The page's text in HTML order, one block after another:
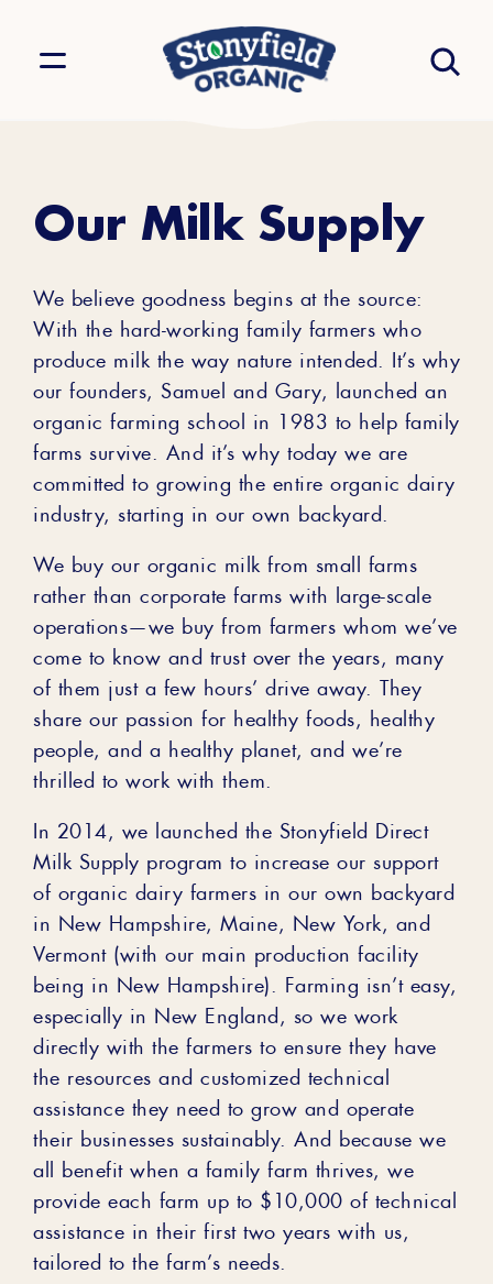
Our Milk Supply
We believe goodness begins at the source:
With the hard-working family farmers who
produce milk the way nature intended. It’s why
our founders, Samuel and Gary, launched an
organic farming school in 1983 to help family
farms survive. And it’s why today we are
committed to growing the entire organic dairy
industry, starting in our own backyard.
We buy our organic milk from small farms
rather than corporate farms with large-scale
operations—we buy from farmers whom we’ve
come to know and trust over the years, many
of them just a few hours’ drive away. They
share our passion for healthy foods, healthy
people, and a healthy planet, and we’re
thrilled to work with them.
In 2014, we launched the Stonyfield Direct
Milk Supply program to increase our support
of organic dairy farmers in our own backyard
in New Hampshire, Maine, New York, and
Vermont (with our main production facility
being in New Hampshire). Farming isn’t easy,
especially in New England, so we work
directly with the farmers to ensure they have
the resources and customized technical
assistance they need to grow and operate
their businesses sustainably. And because we
all benefit when a family farm thrives, we
provide each farm up to $10,000 of technical
assistance in their first two years with us,
tailored to the farm’s needs.